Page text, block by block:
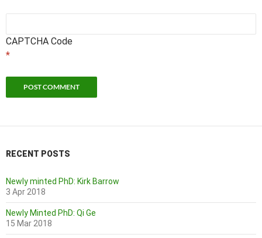
CAPTCHA Code
*
RECENT POSTS
Newly minted PhD: Kirk Barrow
3 Apr 2018
Newly Minted PhD: Qi Ge
15 Mar 2018